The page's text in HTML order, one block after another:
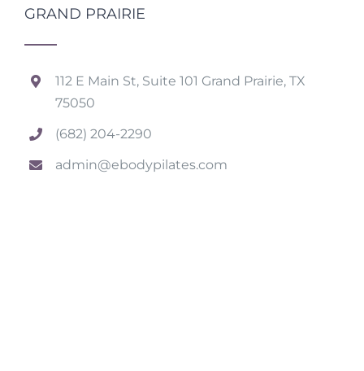
GRAND PRAIRIE
112 E Main St, Suite 101 Grand Prairie, TX
75050
(682) 204-2290
admin@ebodypilates.com